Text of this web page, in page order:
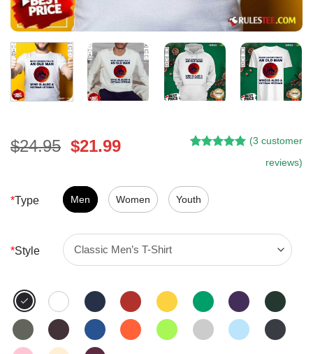
$24.95 Original
$24.95.
$21.99Current
$21.99.
customer
ratings
(3 customer
reviews)
*Type Men Women Youth
*Style